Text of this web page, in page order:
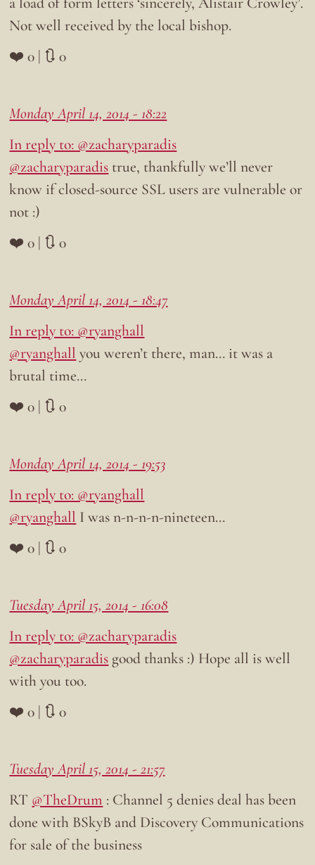
Not well received by the local bishop.
❤️ 0 | 🔃 0
Monday April 14, 2014 - 18:22
In reply to: @zacharyparadis
@zacharyparadis true, thankfully we’ll never
know if closed-source SSL users are vulnerable or
not :)
❤️ 0 | 🔃 0
Monday April 14, 2014 - 18:47
In reply to: @ryanghall
@ryanghall you weren’t there, man… it was a
brutal time…
❤️ 0 | 🔃 0
Monday April 14, 2014 - 19:53
In reply to: @ryanghall
@ryanghall I was n-n-n-n-nineteen…
❤️ 0 | 🔃 0
Tuesday April 15, 2014 - 16:08
In reply to: @zacharyparadis
@zacharyparadis good thanks :) Hope all is well
with you too.
❤️ 0 | 🔃 0
Tuesday April 15, 2014 - 21:57
RT @TheDrum : Channel 5 denies deal has been
done with BSkyB and Discovery Communications
for sale of the business